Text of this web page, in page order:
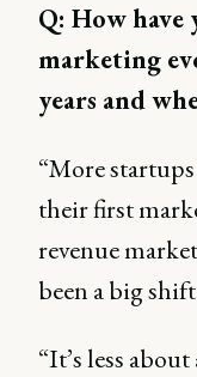
Q: How have
marketing
years and
“More
their first
revenue
been a big
“It’s less